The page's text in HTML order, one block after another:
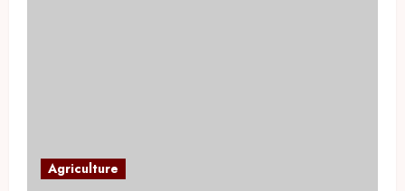
Agriculture